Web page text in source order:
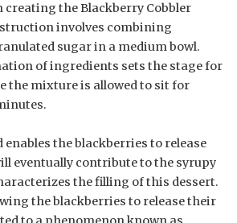
creating the Blackberry Cobbler
involves combining
sugar in a medium bowl.
of ingredients sets the stage for
the mixture is allowed to sit for
the blackberries to release
eventually contribute to the syrupy
the filling of this dessert.
the blackberries to release their